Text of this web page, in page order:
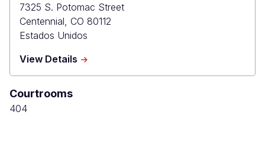
7325 S. Potomac Street
Centennial CO 80112
Estados Unidos
View Details about
Courtrooms
404